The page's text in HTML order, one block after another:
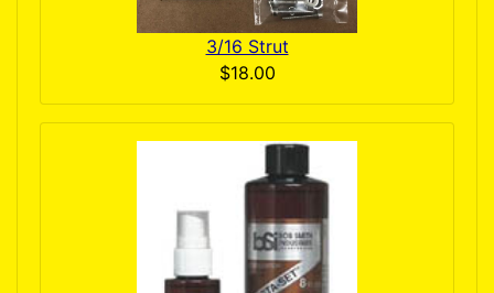
3/16 Strut
$18.00